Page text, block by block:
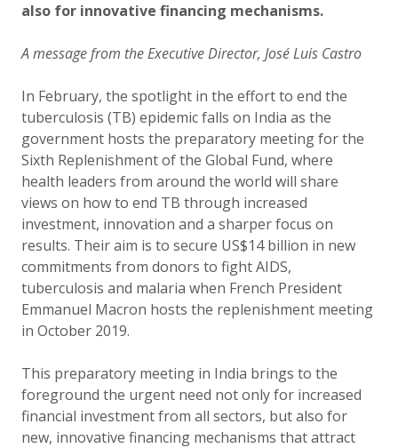
also for innovative financing mechanisms.
A message from the Executive Director, José Luis Castro
In February, the spotlight in the effort to end the
tuberculosis (TB) epidemic falls on India as the
government hosts the preparatory meeting for the
Sixth Replenishment of the Global Fund, where
health leaders from around the world will share
views on how to end TB through increased
investment, innovation and a sharper focus on
results. Their aim is to secure US$14 billion in new
commitments from donors to fight AIDS,
tuberculosis and malaria when French President
Emmanuel Macron hosts the replenishment meeting
in October 2019.
This preparatory meeting in India brings to the
foreground the urgent need not only for increased
financial investment from all sectors, but also for
new, innovative financing mechanisms that attract